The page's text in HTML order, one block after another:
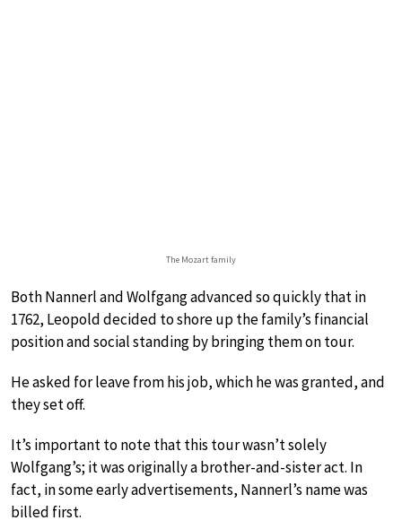
The Mozart family
Both Nannerl and Wolfgang advanced so quickly that in
1762, Leopold decided to shore up the family’s financial
position and social standing by bringing them on tour.
He asked for leave from his job, which he was granted, and
they set off.
It’s important to note that this tour wasn’t solely
Wolfgang’s; it was originally a brother-and-sister act. In
fact, in some early advertisements, Nannerl’s name was
billed first.